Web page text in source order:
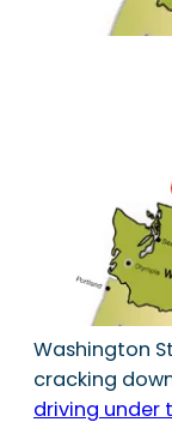
Washington
cracking
driving under